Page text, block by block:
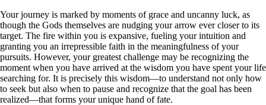
Your journey is marked by moments of grace and uncanny luck, as
though the Gods themselves are nudging your arrow ever closer to its
target. The fire within you is expansive, fueling your intuition and
granting you an irrepressible faith in the meaningfulness of your
pursuits. However, your greatest challenge may be recognizing the
moment when you have arrived at the wisdom you have spent your life
searching for. It is precisely this wisdom—to understand not only how
to seek but also when to pause and recognize that the goal has been
realized—that forms your unique hand of fate.